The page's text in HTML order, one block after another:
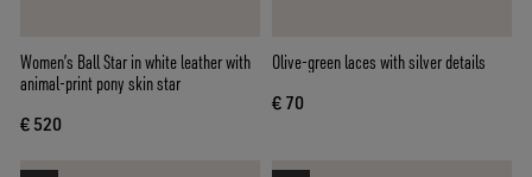
Women’s Ball Star in white leather with
animal-print pony skin star
€ 520
Olive-green laces with silver details
€ 70